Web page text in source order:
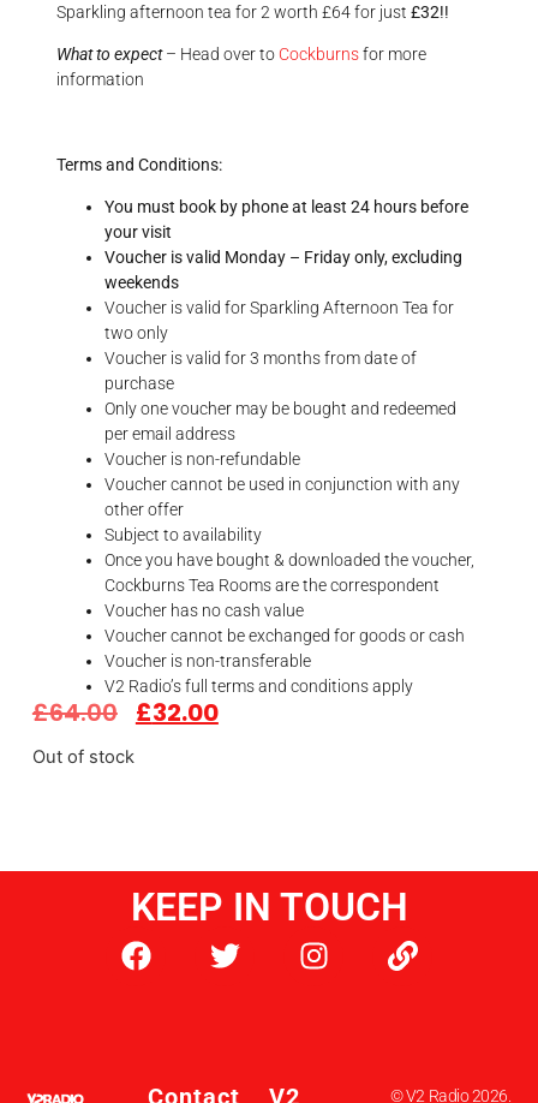
Sparkling afternoon tea for 2 worth £64 for just £32!!
What to expect– Head over to Cockburnsfor more
information
Terms and Conditions:
You must book by phone at least 24 hours before
your visit
Voucher is valid Monday – Friday only, excluding
weekends
Voucher is valid for Sparkling Afternoon Tea for
two only
Voucher is valid for 3 months from date of
purchase
Only one voucher may be bought and redeemed
per email address
Voucher is non-refundable
Voucher cannot be used in conjunction with any
other offer
Subject to availability
Once you have bought & downloaded the voucher,
Cockburns Tea Rooms are the correspondent
Voucher has no cash value
Voucher cannot be exchanged for goods or cash
Voucher is non-transferable
V2 Radio’s full terms and conditions apply
£64.00 £32.00
Out of stock
KEEP IN TOUCH
Contact V2 © V2 Radio 2026.